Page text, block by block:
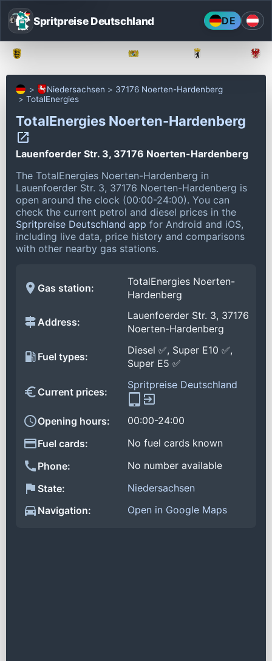
Spritpreise Deutschland DE
Niedersachsen
37176 Noerten-Hardenberg
TotalEnergies
TotalEnergies Noerten-Hardenberg
Lauenfoerder Str. 3, 37176 Noerten-Hardenberg
The TotalEnergies Noerten-Hardenberg in
Lauenfoerder Str. 3, 37176 Noerten-Hardenberg is
open around the clock (00:00-24:00). You can
check the current petrol and diesel prices in the
Spritpreise Deutschland app for Android and iOS,
including live data, price history and comparisons
with other nearby gas stations.
Gas station:
TotalEnergies Noerten-
Hardenberg
Address:
Lauenfoerder Str. 3, 37176
Noerten-Hardenberg
Fuel types:
Diesel ✅, Super E10 ✅,
Super E5 ✅
Current prices:
Spritpreise Deutschland
Opening hours:
00:00-24:00
Fuel cards:
No fuel cards known
Phone:
No number available
State:
Niedersachsen
Navigation:
Open in Google Maps